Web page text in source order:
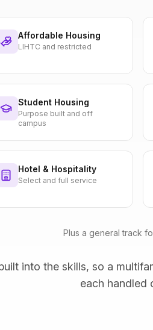
Affordable Housing
LIHTC and restricted
Student Housing
Purpose built and off
campus
Hotel & Hospitality
Select and full service
Plus a general track
into the skills, so a
each handled